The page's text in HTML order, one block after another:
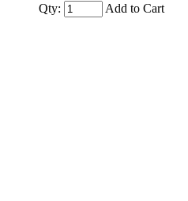
Qty: Add to Cart